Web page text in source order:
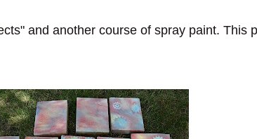
and another course of spray paint. This